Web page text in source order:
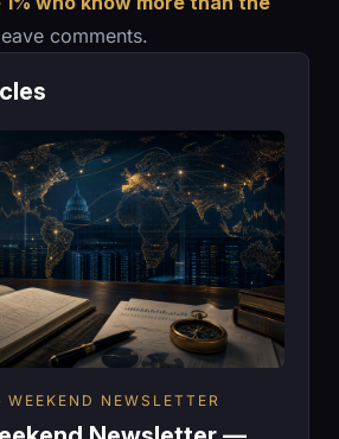
comments.
WEEKEND NEWSLETTER